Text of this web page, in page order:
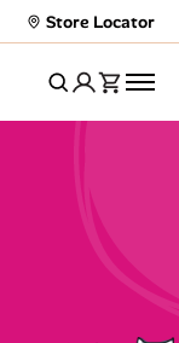
Store Locator